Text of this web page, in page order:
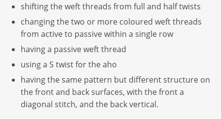
shifting the weft threads from full and half twists
changing the two or more coloured weft threads
from active to passive within a single row
having a passive weft thread
using a S twist for the aho
having the same pattern but different structure on
the front and back surfaces, with the front a
diagonal stitch, and the back vertical.